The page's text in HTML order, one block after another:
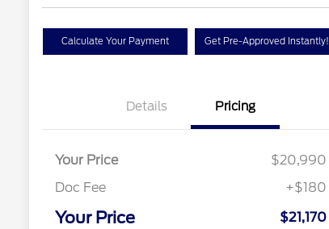
Calculate Your Payment Get Pre-Approved Instantly!
Details Pricing
Your Price
$20,990
Doc Fee
+$180
Your Price $21,170